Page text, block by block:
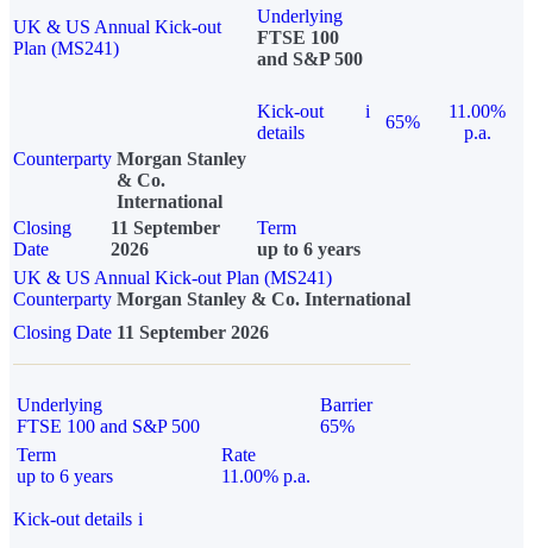
UK & US Annual Kick-out
Plan (MS241)
Underlying
FTSE 100
and S&P 500
Kick-out
details
i
65%
11.00%
p.a.
Counterparty Morgan Stanley
& Co.
International
Closing
Date
11 September
2026
Term
up to 6 years
UK & US Annual Kick-out Plan (MS241)
Counterparty Morgan Stanley & Co. International
Closing Date 11 September 2026
Underlying
FTSE 100 and S&P 500
Barrier
65%
Term
up to 6 years
Rate
11.00% p.a.
Kick-out details i